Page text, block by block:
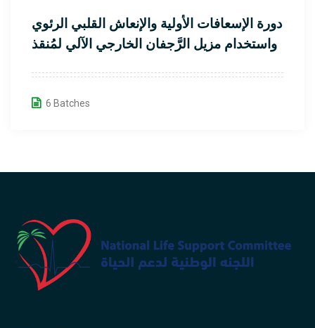
دورة الإسعافات الأولية والإنعاش القلبي الرئوي
واستخدام مزيل الرَّجفان الخارجي الآلي لمُنقذ
6 Batches